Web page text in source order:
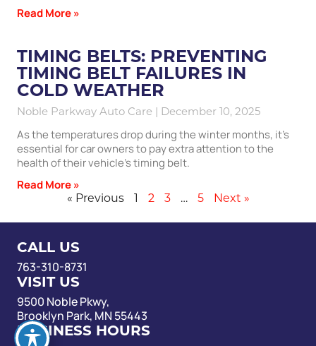
Read More »
TIMING BELTS: PREVENTING
TIMING BELT FAILURES IN
COLD WEATHER
Noble Parkway Auto Care December 10, 2025
As the temperatures drop during the winter months, it’s
essential for car owners to pay extra attention to the
health of their vehicle’s timing belt.
Read More »
« Previous 1 2 3 … 5 Next »
CALL US
763-310-8731
VISIT US
9500 Noble Pkwy,
Brooklyn Park, MN 55443
BUSINESS HOURS